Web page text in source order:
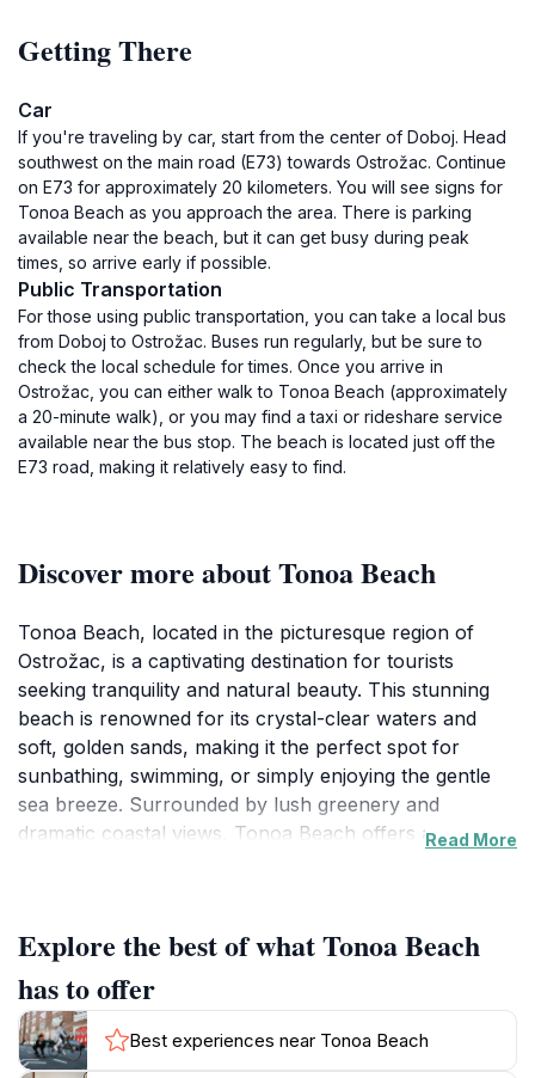
Getting There
Car
If you're traveling by car, start from the center of Doboj. Head
southwest on the main road (E73) towards Ostrožac. Continue
on E73 for approximately 20 kilometers. You will see signs for
Tonoa Beach as you approach the area. There is parking
available near the beach, but it can get busy during peak
times, so arrive early if possible.
Public Transportation
For those using public transportation, you can take a local bus
from Doboj to Ostrožac. Buses run regularly, but be sure to
check the local schedule for times. Once you arrive in
Ostrožac, you can either walk to Tonoa Beach (approximately
a 20-minute walk), or you may find a taxi or rideshare service
available near the bus stop. The beach is located just off the
E73 road, making it relatively easy to find.
Discover more about Tonoa Beach
Tonoa Beach, located in the picturesque region of
Ostrožac, is a captivating destination for tourists
seeking tranquility and natural beauty. This stunning
beach is renowned for its crystal-clear waters and
soft, golden sands, making it the perfect spot for
sunbathing, swimming, or simply enjoying the gentle
sea breeze. Surrounded by lush greenery and
dramatic coastal views, Tonoa Beach offers a serene
water activities like snorkeling and paddleboarding.
The beach is also an ideal place for families, as the
shallow waters provide a safe environment for
children to play and splash around. In the evenings,
unwind with a peaceful sunset, as the sky transforms
Read More
Explore the best of what Tonoa Beach
has to offer
Best experiences near Tonoa Beach